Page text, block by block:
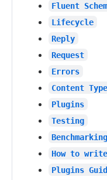
Fluent
Lifecycle
Reply
Request
Errors
Content
Plugins
Testing
Benchmarking
How to
Plugins